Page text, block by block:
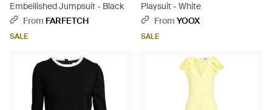
Embellished Jumpsuit - Black
From FARFETCH
SALE
Playsuit - White
From YOOX
SALE